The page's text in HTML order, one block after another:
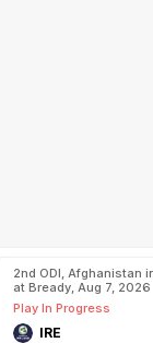
2nd ODI, Afghanistan
at Bready, Aug 7, 2026
Play In Progress
IRE